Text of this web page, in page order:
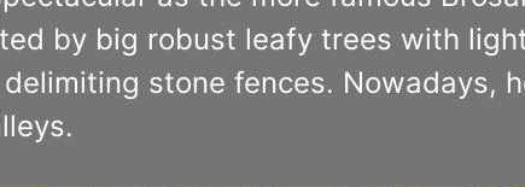
by big robust leafy trees with
stone fences. Nowadays,